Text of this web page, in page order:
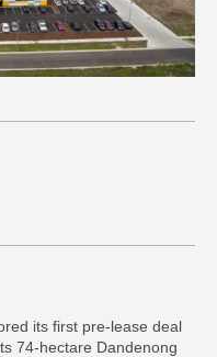
its first pre-lease deal
74-hectare Dandenong